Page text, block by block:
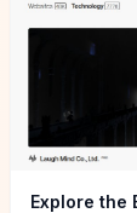
Explore the